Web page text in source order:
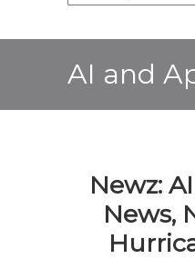
AI and
Newz:
News,